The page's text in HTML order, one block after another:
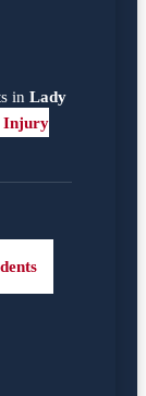
in Lady
Injury